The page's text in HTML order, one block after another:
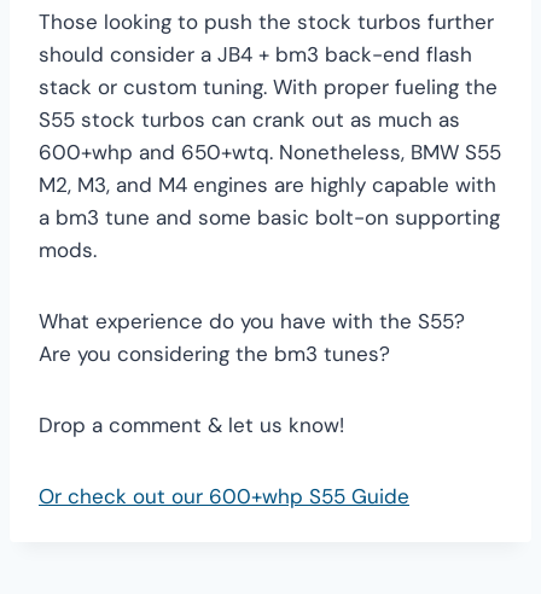
Those looking to push the stock turbos further
should consider a JB4 + bm3 back-end flash
stack or custom tuning. With proper fueling the
S55 stock turbos can crank out as much as
600+whp and 650+wtq. Nonetheless, BMW S55
M2, M3, and M4 engines are highly capable with
a bm3 tune and some basic bolt-on supporting
mods.
What experience do you have with the S55?
Are you considering the bm3 tunes?
Drop a comment & let us know!
Or check out our 600+whp S55 Guide